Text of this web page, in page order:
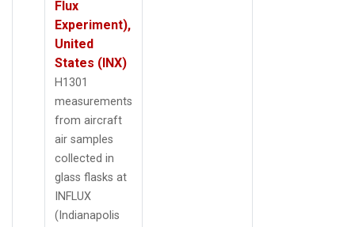
Flux
Experiment),
United
States (INX)
H1301
measurements
from aircraft
air samples
collected in
glass flasks at
INFLUX
(Indianapolis